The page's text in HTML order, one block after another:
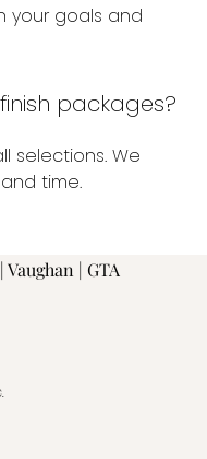
your goals and
packages?
selections. We
time.
| GTA